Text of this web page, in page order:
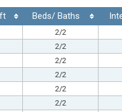
Beds/ Baths
2/2
2/2
2/2
2/2
2/2
2/2